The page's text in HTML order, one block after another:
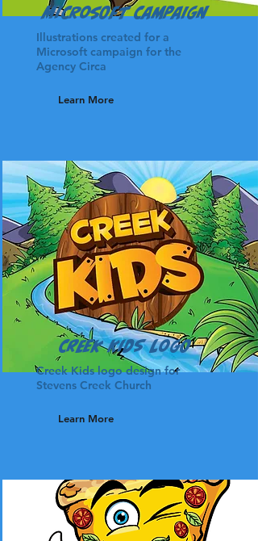
Microsoft Campaign
Illustrations created for a
Microsoft campaign for the
Agency Circa
Learn More
Creek Kids Logo
Creek Kids logo design for
Stevens Creek Church
Learn More